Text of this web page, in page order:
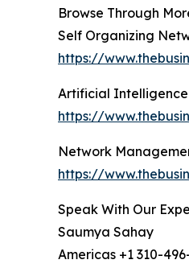
Browse Through
Self Organizing
https://
Artificial Intelligence
https://
Network
https://
Speak With Our
Saumya Sahay
Americas +1 310-